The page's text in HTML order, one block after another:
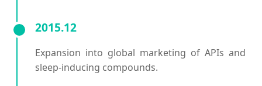
2015.12
Expansion into global marketing of APIs and
sleep-inducing compounds.